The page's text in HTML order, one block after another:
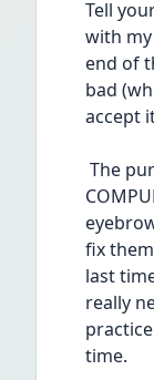
Tell
with
end of
bad
accept
fix
last
really
time.